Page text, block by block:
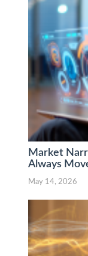
Market
Always
May 14, 2026